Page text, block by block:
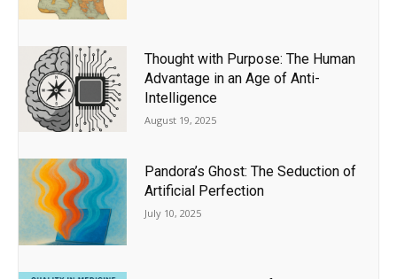
Thought with Purpose: The Human
Advantage in an Age of Anti-
Intelligence
August 19, 2025
Pandora’s Ghost: The Seduction of
Artificial Perfection
July 10, 2025